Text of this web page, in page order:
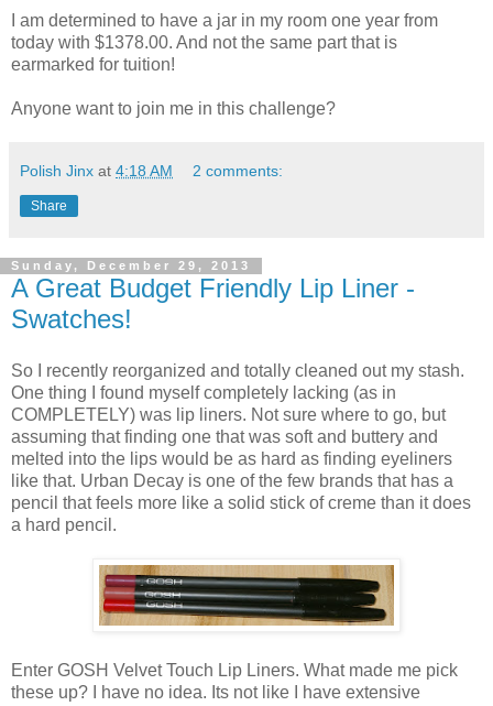
I am determined to have a jar in my room one year from
today with $1378.00. And not the same part that is
earmarked for tuition!
Anyone want to join me in this challenge?
Polish Jinx at 4:18 AM 2 comments:
Share
Sunday, December 29, 2013
A Great Budget Friendly Lip Liner -
Swatches!
So I recently reorganized and totally cleaned out my stash.
One thing I found myself completely lacking (as in
COMPLETELY) was lip liners. Not sure where to go, but
assuming that finding one that was soft and buttery and
melted into the lips would be as hard as finding eyeliners
like that. Urban Decay is one of the few brands that has a
pencil that feels more like a solid stick of creme than it does
a hard pencil.
Enter GOSH Velvet Touch Lip Liners. What made me pick
these up? I have no idea. Its not like I have extensive